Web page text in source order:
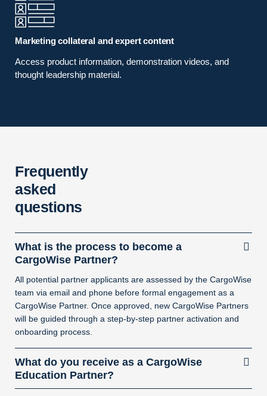
Marketing collateral and expert content
Access product information, demonstration videos, and
thought leadership material.
Frequently
asked
questions
What is the process to become a
CargoWise Partner?
All potential partner applicants are assessed by the CargoWise
team via email and phone before formal engagement as a
CargoWise Partner. Once approved, new CargoWise Partners
will be guided through a step-by-step partner activation and
onboarding process.
What do you receive as a CargoWise
Education Partner?